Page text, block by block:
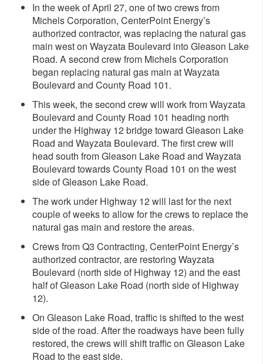
In the week of April 27, one of two crews from
Michels Corporation, CenterPoint Energy’s
authorized contractor, was replacing the natural gas
main west on Wayzata Boulevard into Gleason Lake
Road. A second crew from Michels Corporation
began replacing natural gas main at Wayzata
Boulevard and County Road 101.
This week, the second crew will work from Wayzata
Boulevard and County Road 101 heading north
under the Highway 12 bridge toward Gleason Lake
Road and Wayzata Boulevard. The first crew will
head south from Gleason Lake Road and Wayzata
Boulevard towards County Road 101 on the west
side of Gleason Lake Road.
The work under Highway 12 will last for the next
couple of weeks to allow for the crews to replace the
natural gas main and restore the areas.
Crews from Q3 Contracting, CenterPoint Energy’s
authorized contractor, are restoring Wayzata
Boulevard (north side of Highway 12) and the east
half of Gleason Lake Road (north side of Highway
12).
On Gleason Lake Road, traffic is shifted to the west
side of the road. After the roadways have been fully
restored, the crews will shift traffic on Gleason Lake
Road to the east side.